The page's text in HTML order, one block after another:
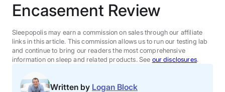
FAQs
Sleep Tools
Sales
Encasement Review
Sleepopolis may earn a commission on sales through our affiliate
links in this article. This commission allows us to run our testing lab
and continue to bring our readers the most comprehensive
information on sleep and related products. See our disclosures.
Written by Logan Block